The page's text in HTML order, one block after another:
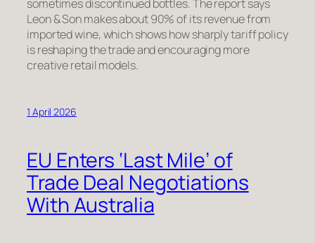
sometimes discontinued bottles. The report says
Leon & Son makes about 90% of its revenue from
imported wine, which shows how sharply tariff policy
is reshaping the trade and encouraging more
creative retail models.
1 April 2026
EU Enters ‘Last Mile’ of
Trade Deal Negotiations
With Australia